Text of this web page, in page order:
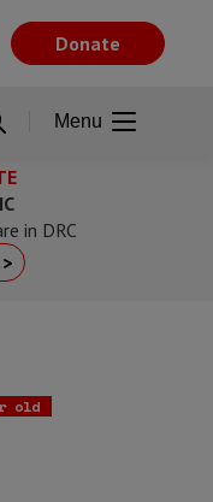
in DRC
old
Donate
Menu